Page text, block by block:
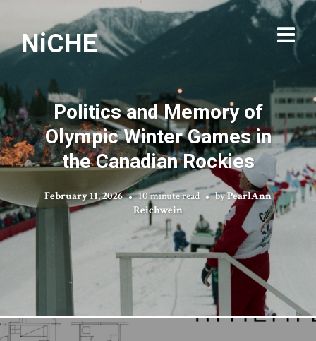
NiCHE
Politics and Memory of
Olympic Winter Games in
the Canadian Rockies
February 11, 2026 10 minute read byPearlAnn
Reichwein